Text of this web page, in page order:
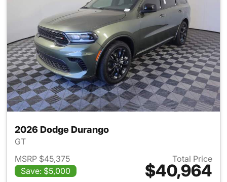
2026 Dodge Durango
GT
MSRP $45,375
Save: $5,000
Total Price
$40,964
View details for 2026 Dodge